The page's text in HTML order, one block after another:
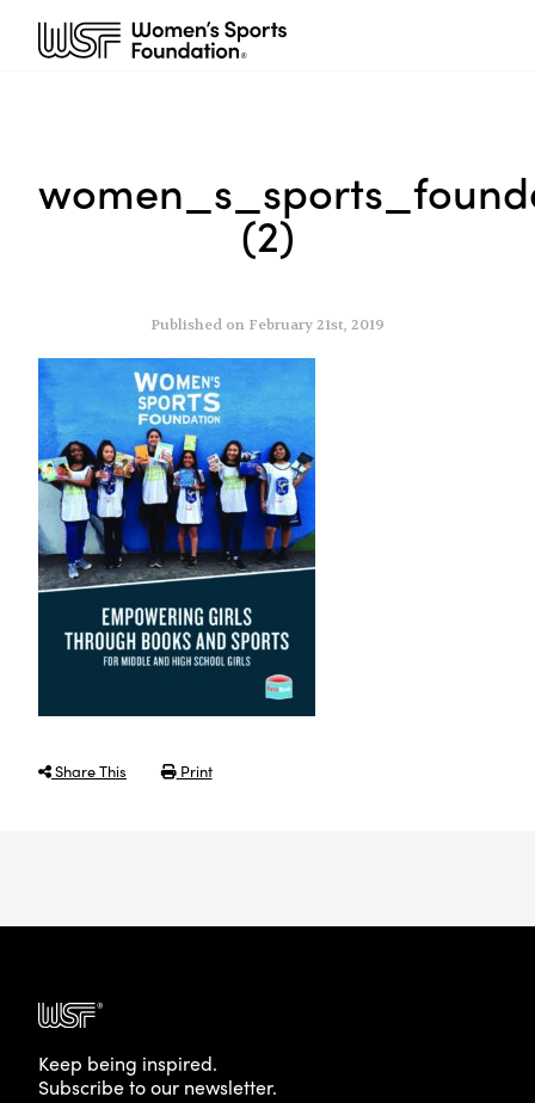
(2)
Published on February 21st, 2019
Share This Print
Keep being inspired.
Subscribe to our newsletter.